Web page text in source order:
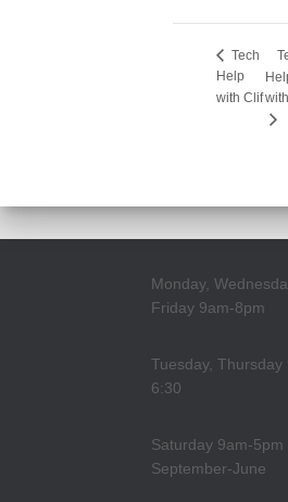
Tech
Help
with Clif
Monday,
Friday 9am-8pm
Tuesday, Thursday
6:30
Saturday 9am-5pm
September-June